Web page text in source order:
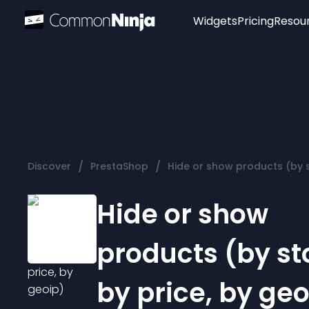
Widgets
Audio Player
Logo
Pricing
Discover / PrestaShop / Hide or show products (by
Hide or show
products (by
by price, by